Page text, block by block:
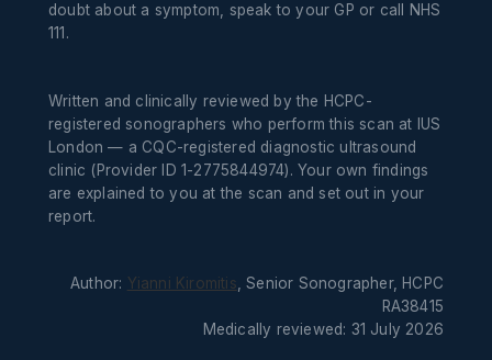
doubt about a symptom, speak to your GP or call NHS
111.
Written and clinically reviewed by the HCPC-
registered sonographers who perform this scan at IUS
London — a CQC-registered diagnostic ultrasound
clinic (Provider ID 1-2775844974). Your own findings
are explained to you at the scan and set out in your
report.
Author: Yianni Kiromitis , Senior Sonographer, HCPC
RA38415
Medically reviewed: 31 July 2026